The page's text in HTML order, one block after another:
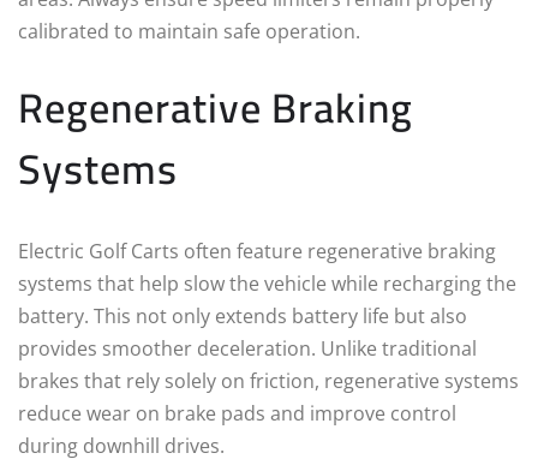
calibrated to maintain safe operation.
Regenerative Braking
Systems
Electric Golf Carts often feature regenerative braking
systems that help slow the vehicle while recharging the
battery. This not only extends battery life but also
provides smoother deceleration. Unlike traditional
brakes that rely solely on friction, regenerative systems
reduce wear on brake pads and improve control
during downhill drives.